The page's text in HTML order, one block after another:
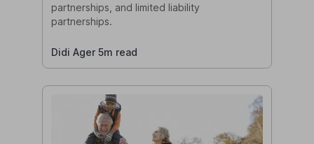
partnerships, and limited liability
partnerships.
Didi Ager 5m read